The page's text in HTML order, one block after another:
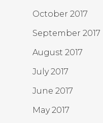
October 2017
September 2017
August 2017
July 2017
June 2017
May 2017